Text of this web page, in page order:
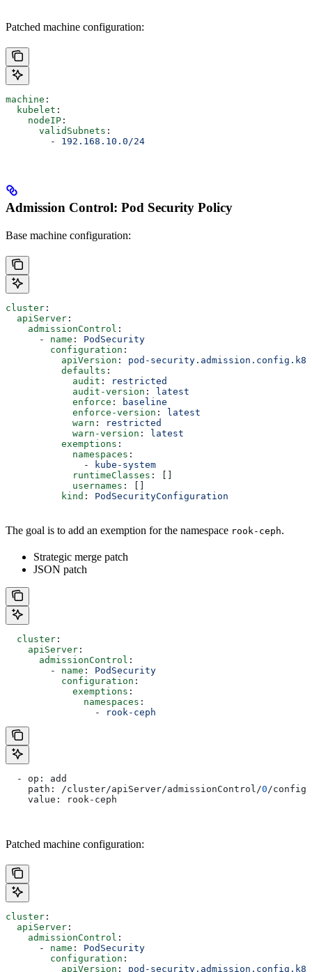
Patched machine configuration:
machine :
  kubelet
:
    nodeIP
:
      validSubnets
:
        -
192.168.10.0/24
Admission Control: Pod Security Policy
Base machine configuration:
cluster :
  apiServer
:
    admissionControl
:
      -
name : PodSecurity
        configuration
:
          apiVersion
: pod-
          defaults
:
            audit
:
restricted
            audit-version
:
latest
            enforce
:
baseline
            enforce-version
:
latest
            warn
:
restricted
            warn-version
:
latest
          exemptions
:
            namespaces
:
              -
kube-system
            runtimeClasses
: []
            usernames
: []
          kind
: PodSecurityConfiguration
The goal is to add an exemption for the namespace rook-ceph.
Strategic merge patch
JSON patch
  cluster
:
    apiServer
:
      admissionControl
:
        -
name : PodSecurity
          configuration
:
            exemptions
:
              namespaces
:
                -
rook-ceph
  - op: add
    path: /cluster/apiServer/admissionControl/
0 /
    value: rook-ceph
Patched machine configuration:
cluster :
  apiServer
:
    admissionControl
:
      -
name : PodSecurity
        configuration
:
          apiVersion
: pod-